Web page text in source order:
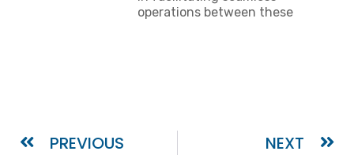
operations between these
PREVIOUS NEXT